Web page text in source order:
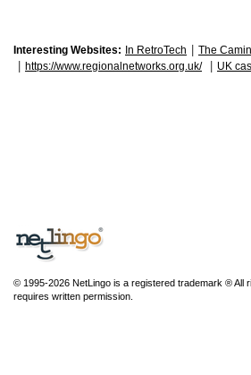
Interesting Websites: In RetroTech The
https://www.regionalnetworks.org.uk/ UK
© 1995-2026 NetLingo is a registered trademark ® All
requires written permission.